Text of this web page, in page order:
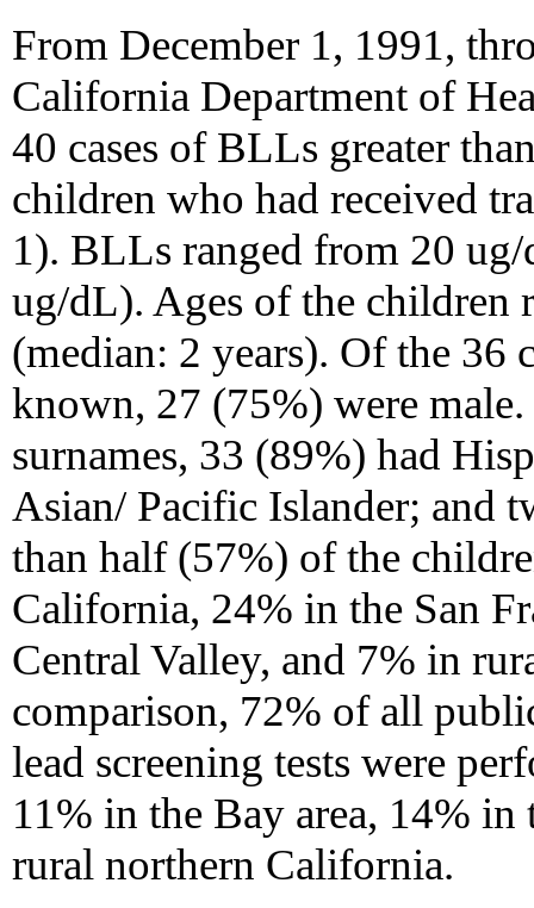
From December 1, 1991,
California Department of
40 cases of BLLs greater
children who had received
1). BLLs ranged from 20
ug/dL). Ages of the children
(median: 2 years). Of the 36
known, 27 (75%) were
surnames, 33 (89%) had
Asian/ Pacific Islander; and
than half (57%) of the
California, 24% in the San
Central Valley, and 7% in
comparison, 72% of all
lead screening tests were
11% in the Bay area, 14%
rural northern California.